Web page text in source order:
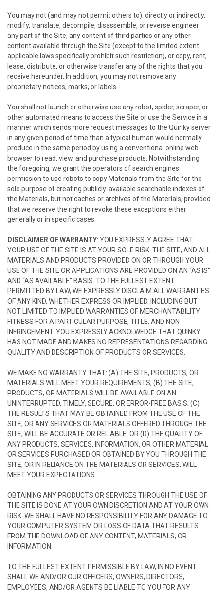
You may not (and may not permit others to), directly or indirectly,
modify, translate, decompile, disassemble, or reverse engineer
any part of the Site, any content of third parties or any other
content available through the Site (except to the limited extent
applicable laws specifically prohibit such restriction), or copy, rent,
lease, distribute, or otherwise transfer any of the rights that you
receive hereunder. In addition, you may not remove any
proprietary notices, marks, or labels.
You shall not launch or otherwise use any robot, spider, scraper, or
other automated means to access the Site or use the Service in a
manner which sends more request messages to the Quinkyserver
in any given period of time than a typical human would normally
produce in the same period by using a conventional online web
browser to read, view, and purchase products. Notwithstanding
the foregoing, we grant the operators of search engines
permission to use robots to copy Materials from the Site for the
sole purpose of creating publicly-available searchable indexes of
the Materials, but not caches or archives of the Materials, provided
that we reserve the right to revoke these exceptions either
generally or in specific cases.
DISCLAIMER OF WARRANTY: YOU EXPRESSLY AGREE THAT
YOUR USE OF THE SITE IS AT YOUR SOLE RISK. THE SITE, AND ALL
MATERIALS AND PRODUCTS PROVIDED ON OR THROUGH YOUR
USE OF THE SITE OR APPLICATIONS ARE PROVIDED ON AN “AS IS”
AND “AS AVAILABLE” BASIS. TO THE FULLEST EXTENT
PERMITTED BY LAW, WE EXPRESSLY DISCLAIM ALL WARRANTIES
OF ANY KIND, WHETHER EXPRESS OR IMPLIED, INCLUDING BUT
NOT LIMITED TO IMPLIED WARRANTIES OF MERCHANTABILITY,
FITNESS FOR A PARTICULAR PURPOSE, TITLE, AND NON-
INFRINGEMENT. YOU EXPRESSLY ACKNOLWEDGE THAT QUINKY
HAS NOT MADE AND MAKES NO REPRESENTATIONS REGARDING
QUALITY AND DESCRIPTION OF PRODUCTS OR SERVICES.
WE MAKE NO WARRANTY THAT: (A) THE SITE, PRODUCTS, OR
MATERIALS WILL MEET YOUR REQUIREMENTS; (B) THE SITE,
PRODUCTS, OR MATERIALS WILL BE AVAILABLE ON AN
UNINTERRUPTED, TIMELY, SECURE, OR ERROR-FREE BASIS; (C)
THE RESULTS THAT MAY BE OBTAINED FROM THE USE OF THE
SITE, OR ANY SERVICES OR MATERIALS OFFERED THROUGH THE
SITE, WILL BE ACCURATE OR RELIABLE; OR (D) THE QUALITY OF
ANY PRODUCTS, SERVICES, INFORMATION, OR OTHER MATERIAL
OR SERVICES PURCHASED OR OBTAINED BY YOU THROUGH THE
SITE, OR IN RELIANCE ON THE MATERIALS OR SERVICES, WILL
MEET YOUR EXPECTATIONS.
OBTAINING ANY PRODUCTS OR SERVICES THROUGH THE USE OF
THE SITE IS DONE AT YOUR OWN DISCRETION AND AT YOUR OWN
RISK. WE SHALL HAVE NO RESPONSIBILITY FOR ANY DAMAGE TO
YOUR COMPUTER SYSTEM OR LOSS OF DATA THAT RESULTS
FROM THE DOWNLOAD OF ANY CONTENT, MATERIALS, OR
INFORMATION.
TO THE FULLEST EXTENT PERMISSIBLE BY LAW, IN NO EVENT
SHALL WE AND/OR OUR OFFICERS, OWNERS, DIRECTORS,
EMPLOYEES, AND/OR AGENTS BE LIABLE TO YOU FOR ANY